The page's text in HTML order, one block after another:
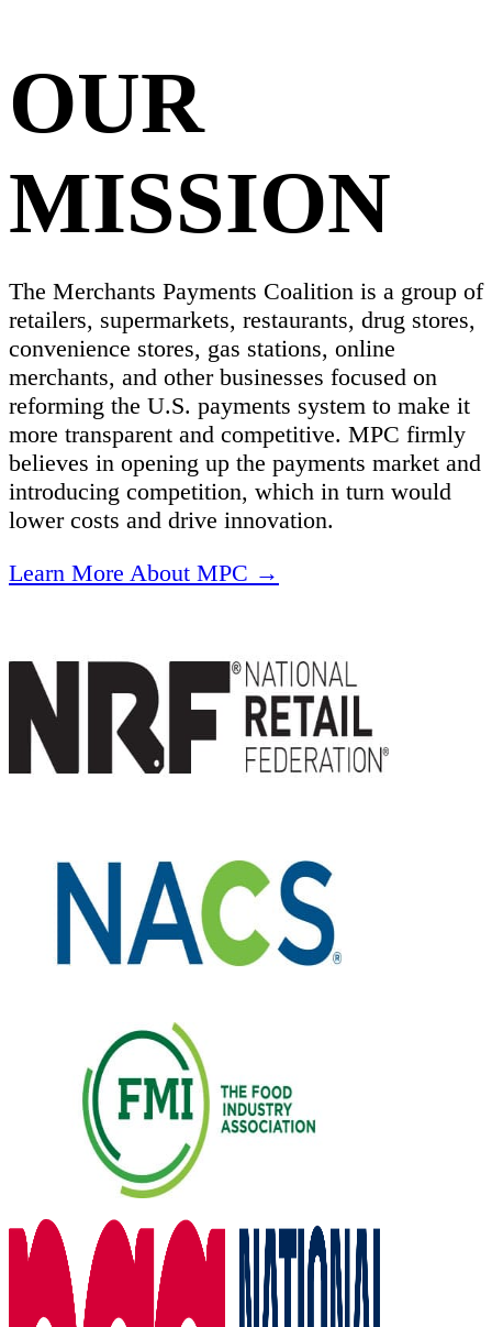
OUR
MISSION
The Merchants Payments Coalition is a group of
retailers, supermarkets, restaurants, drug stores,
convenience stores, gas stations, online
merchants, and other businesses focused on
reforming the U.S. payments system to make it
more transparent and competitive. MPC firmly
believes in opening up the payments market and
introducing competition, which in turn would
lower costs and drive innovation.
Learn More About MPC →